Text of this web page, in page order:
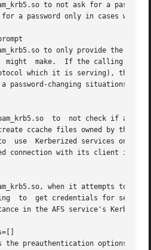
to not ask for a
a password only in cases where
to only provide the
might  make.  If the calling
which it is serving), this
password-changing situations
to  not check if a
ccache files owned by the
use  Kerberized services on
connection with its client in
when it attempts to
to  get credentials for
in the AFS service's Kerberos
the preauthentication options